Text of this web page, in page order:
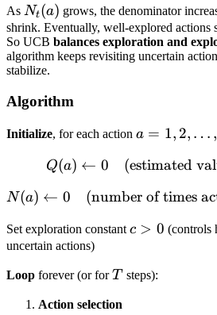
As N_t(a)
Nt(a) grows, the denominator
shrink. Eventually, well-explored actions
So UCB balances exploration and
algorithm keeps revisiting uncertain
stabilize.
Algorithm
Initialize, for each action a = 1,
\dots,
a = 1, 2, … ,
Q(a)
Q(a) ← 0 (estimated
N(a)
N(a) ← 0 (number of times
Set exploration constant c
c > 0 (controls
uncertain actions)
Loop forever (or forT
T steps):
Action selection